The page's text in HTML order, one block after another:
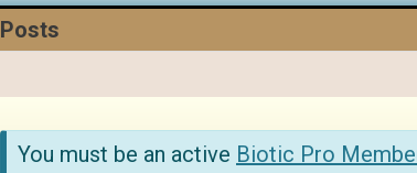
Posts
You must be an active Biotic Pro